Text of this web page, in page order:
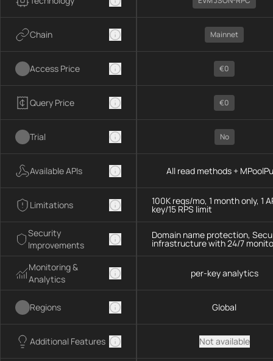
Chain
Access Price
Query Price
Trial
Available APIs
Limitations
Security
Improvements
Monitoring &
Analytics
Regions
Additional Features
Mainnet
€0
€0
No
All read methods +
100K reqs/mo, 1 month only, 1
key/15 RPS limit
Domain name protection,
infrastructure with 24/7
per-key analytics
Global
Not available